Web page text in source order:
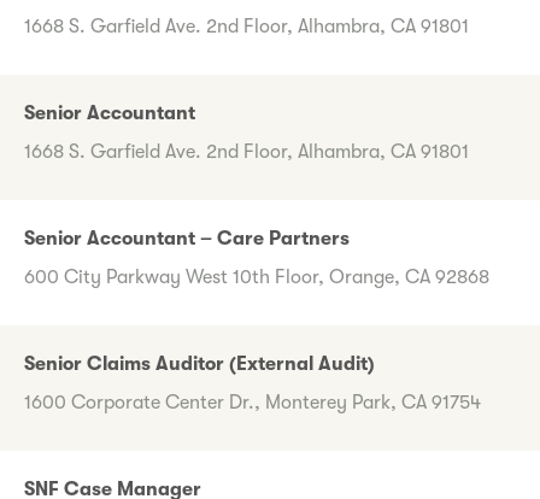
1668 S. Garfield Ave. 2nd Floor, Alhambra, CA 91801
Senior Accountant
1668 S. Garfield Ave. 2nd Floor, Alhambra, CA 91801
Senior Accountant – Care Partners
600 City Parkway West 10th Floor, Orange, CA 92868
Senior Claims Auditor (External Audit)
1600 Corporate Center Dr., Monterey Park, CA 91754
SNF Case Manager